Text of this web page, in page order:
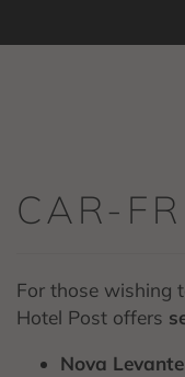
CAR-
For those wishing
Hotel Post offers
Nova